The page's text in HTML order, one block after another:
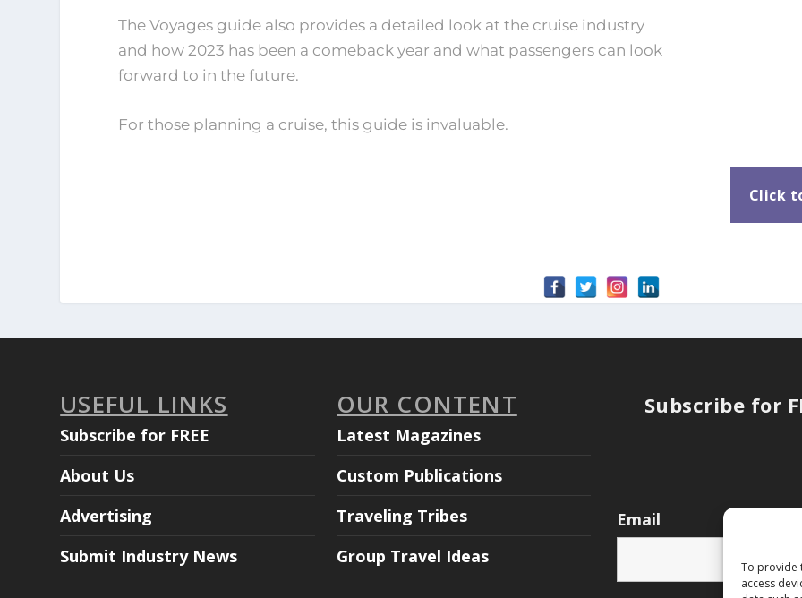
To provide
access
The Voyages guide also provides a detailed look at the cruise industry
and how 2023 has been a comeback year and what passengers can look
forward to in the future.
For those planning a cruise, this guide is invaluable.
Click
USEFUL LINKS
Subscribe for FREE
About Us
Advertising
Submit Industry News
OUR CONTENT
Latest Magazines
Custom Publications
Traveling Tribes
Group Travel Ideas
Subscribe for
Email